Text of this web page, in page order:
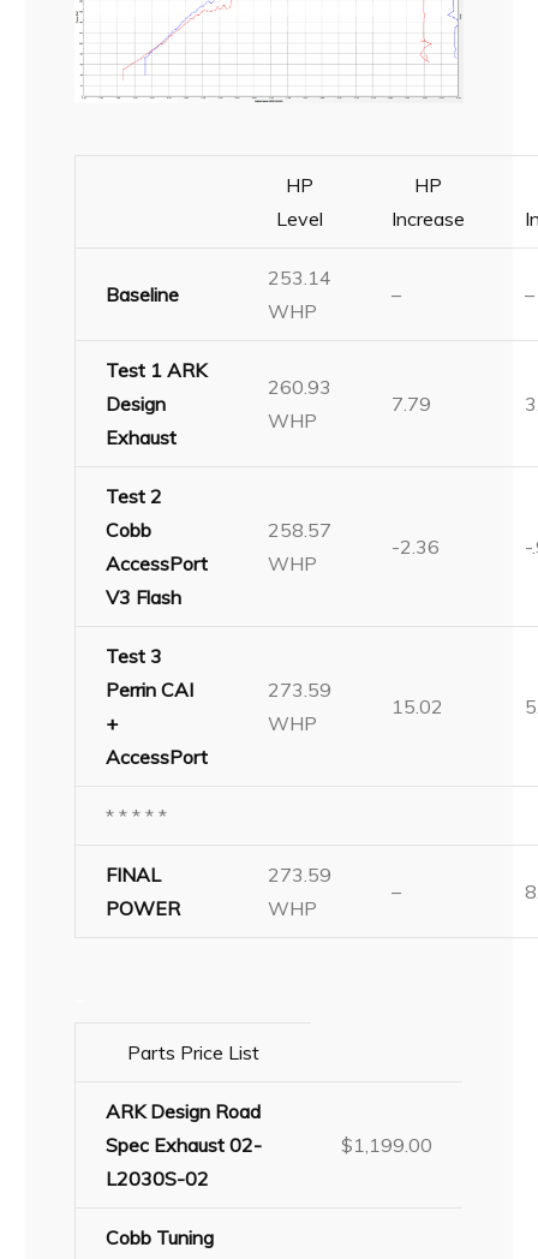
HP
Level
HP
Increase
Baseline
253.14
WHP
– –
Test 1 ARK
Design
Exhaust
260.93
WHP
7.79
Test 2
Cobb
AccessPort
V3 Flash
258.57
WHP
-2.36 -
Test 3
Perrin CAI
+
AccessPort
273.59
WHP
15.02
* * * * *
FINAL
POWER
273.59
WHP
–
Parts Price List
ARK Design Road
Spec Exhaust 02-
L2030S-02
$1,199.00
Cobb Tuning